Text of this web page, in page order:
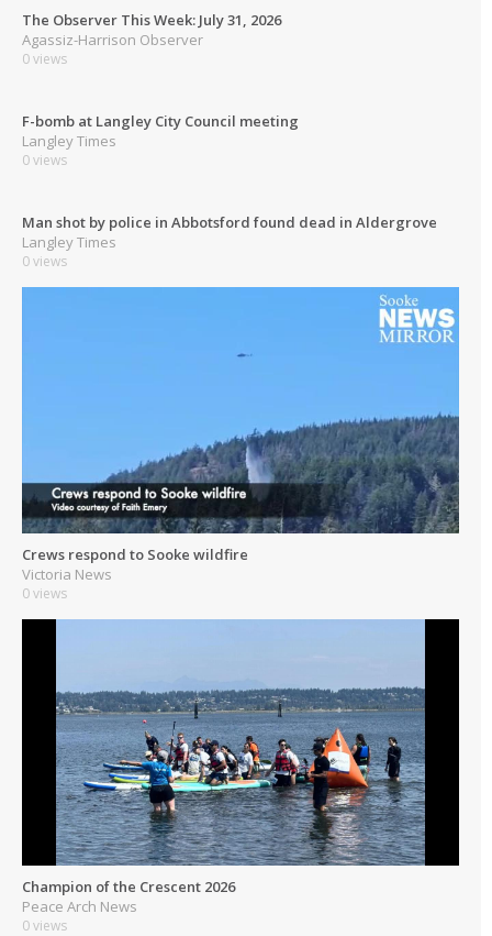
The Observer This Week: July 31, 2026
Agassiz-Harrison Observer
0 views
F-bomb at Langley City Council meeting
Langley Times
0 views
Man shot by police in Abbotsford found dead in Aldergrove
Langley Times
0 views
Crews respond to Sooke wildfire
Victoria News
0 views
Champion of the Crescent 2026
Peace Arch News
0 views